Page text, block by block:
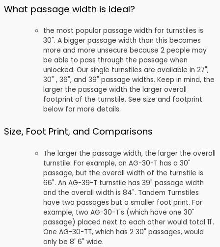
What passage width is ideal?
the most popular passage width for turnstiles is
30". A bigger passage width than this becomes
more and more unsecure because 2 people may
be able to pass through the passage when
unlocked. Our single turnstiles are available in 27",
30" , 36", and 39" passage widths. Keep in mind, the
larger the passage width the larger overall
footprint of the turnstile. See size and footprint
below for more details.
Size, Foot Print, and Comparisons
The larger the passage width, the larger the overall
turnstile. For example, an AG-30-T has a 30"
passage, but the overall width of the turnstile is
66". An AG-39-T turnstile has 39" passage width
and the overall width is 84". Tandem Turnstiles
have two passages but a smaller foot print. For
example, two AG-30-T's (which have one 30"
passage) placed next to each other would total 11'.
One AG-30-TT, which has 2 30" passages, would
only be 8' 6" wide.